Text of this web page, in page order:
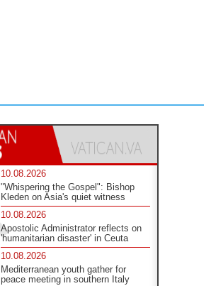
10.08.2026
"Whispering the Gospel": Bishop
Kleden on Asia's quiet witness
10.08.2026
Apostolic Administrator reflects on
'humanitarian disaster' in Ceuta
10.08.2026
Mediterranean youth gather for
peace meeting in southern Italy